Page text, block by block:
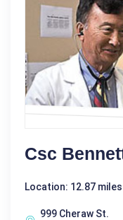
Csc
Location: 12.87
999 Cheraw St.